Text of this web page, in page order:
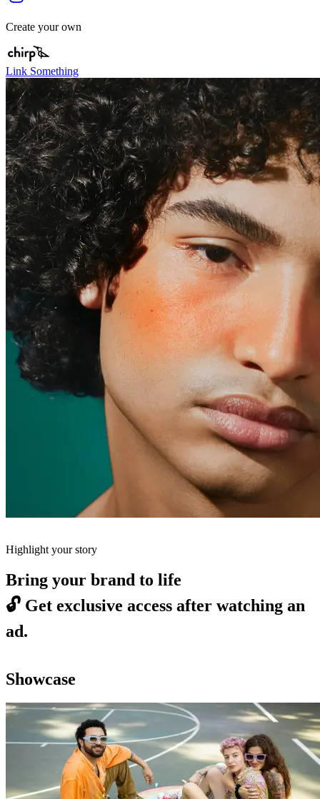
Create your own
Link Something
Highlight your story
Bring your brand to life
🔓 Get exclusive access after watching an
ad.
Showcase